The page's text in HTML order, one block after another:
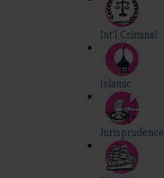
Int'l Criminal
Islamic
Jurisprudence